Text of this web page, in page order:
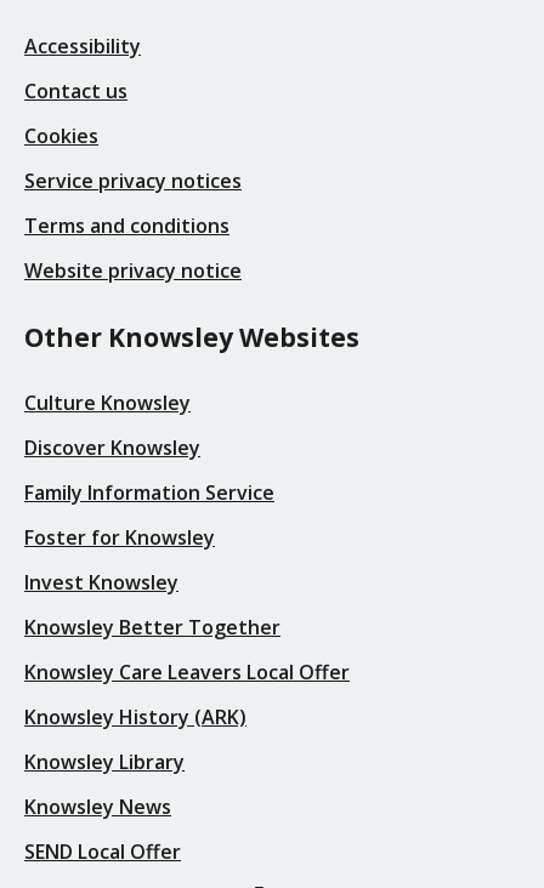
Accessibility
Contact us
Cookies
Service privacy notices
Terms and conditions
Website privacy notice
Other Knowsley Websites
Culture Knowsley
Discover Knowsley
Family Information Service
Foster for Knowsley
Invest Knowsley
Knowsley Better Together
Knowsley Care Leavers Local Offer
Knowsley History (ARK)
Knowsley Library
Knowsley News
SEND Local Offer